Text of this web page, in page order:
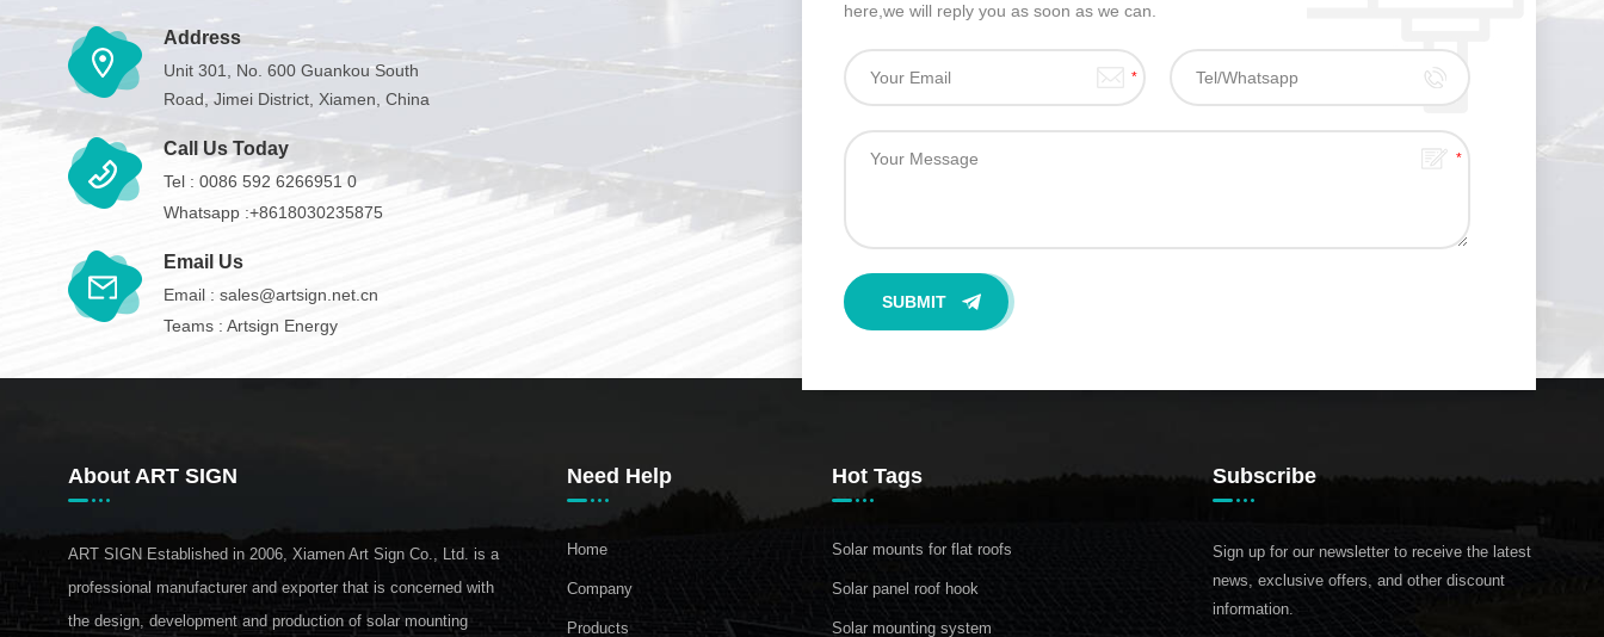
Address
Unit 301, No. 600 Guankou South
Road, Jimei District, Xiamen, China
Call Us Today
Tel : 0086 592 6266951 0
Whatsapp :+8618030235875
Email Us
Email : sales@artsign.net.cn
Teams : Artsign Energy
here,we will reply you as soon as we can.
About ART SIGN
ART SIGN Established in 2006, Xiamen Art Sign Co., Ltd. is a
professional manufacturer and exporter that is concerned with
the design, development and production of solar mounting
Need Help
Home
Company
Products
Hot Tags
Solar mounts for flat roofs
Solar panel roof hook
Solar mounting system
Subscribe
Sign up for our newsletter to receive the latest
news, exclusive offers, and other discount
information.